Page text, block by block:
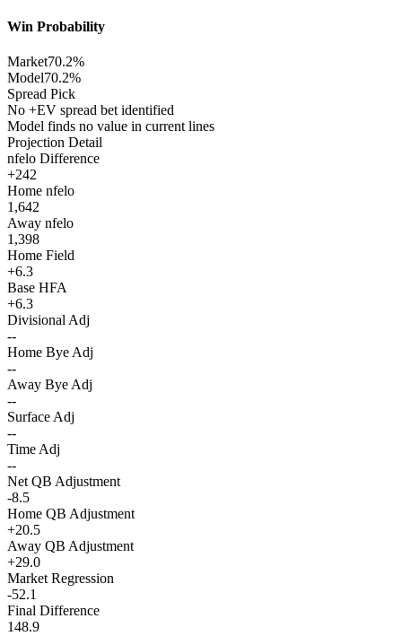
Win Probability
Market70.2%
Model70.2%
Spread Pick
No +EV spread bet identified
Model finds no value in current lines
Projection Detail
nfelo Difference
+242
Home nfelo
1,642
Away nfelo
1,398
Home Field
+6.3
Base HFA
+6.3
Divisional Adj
--
Home Bye Adj
--
Away Bye Adj
--
Surface Adj
--
Time Adj
--
Net QB Adjustment
-8.5
Home QB Adjustment
+20.5
Away QB Adjustment
+29.0
Market Regression
-52.1
Final Difference
148.9